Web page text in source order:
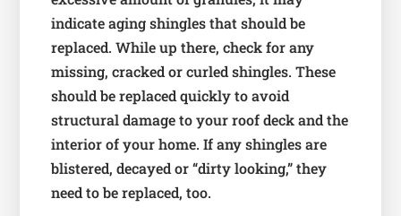
indicate aging shingles that should be
replaced. While up there, check for any
missing, cracked or curled shingles. These
should be replaced quickly to avoid
structural damage to your roof deck and the
interior of your home. If any shingles are
blistered, decayed or “dirty looking,” they
need to be replaced, too.